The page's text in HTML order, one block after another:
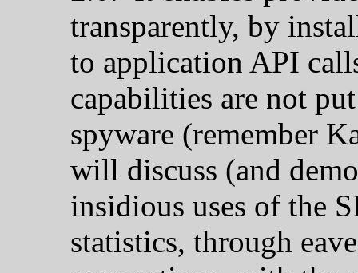
transparently, by
to application API
capabilities are not
spyware (remember
will discuss (and
insidious uses of the
statistics, through